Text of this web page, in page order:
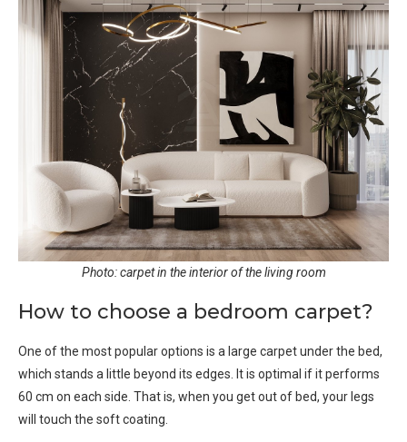
Photo: carpet in the interior of the living room
How to choose a bedroom carpet?
One of the most popular options is a large carpet under the bed,
which stands a little beyond its edges. It is optimal if it performs
60 cm on each side. That is, when you get out of bed, your legs
will touch the soft coating.